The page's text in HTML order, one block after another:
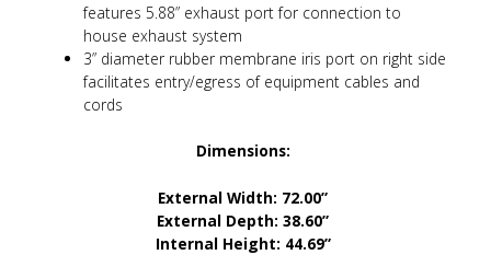
features 5.88” exhaust port for connection to
house exhaust system
3” diameter rubber membrane iris port on right side
facilitates entry/egress of equipment cables and
cords
Dimensions:
External Width: 72.00”
External Depth: 38.60”
Internal Height: 44.69”